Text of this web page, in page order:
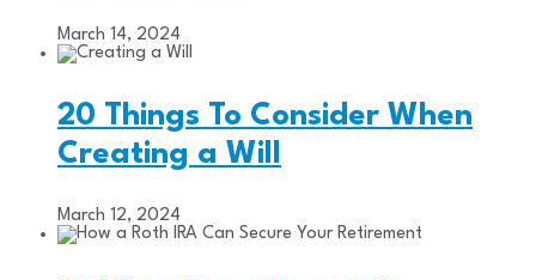
March 14, 2024
20 Things To Consider When
Creating a Will
March 12, 2024